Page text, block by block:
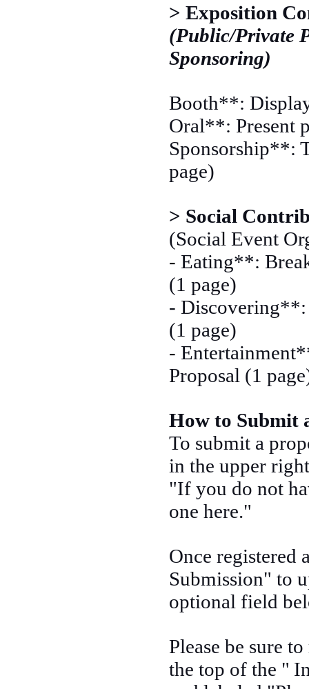
> Exposition
(Public/Private
Sponsoring)
Booth**:
Oral**: Present
Sponsorship**:
page)
> Social
(Social Event
- Eating**:
(1 page)
- Discovering**:
(1 page)
-
Proposal (1
How to Submit
To submit a
in the upper
"If you do not
one here."
Once registered
Submission" to
optional field
Please be sure
the top of the "